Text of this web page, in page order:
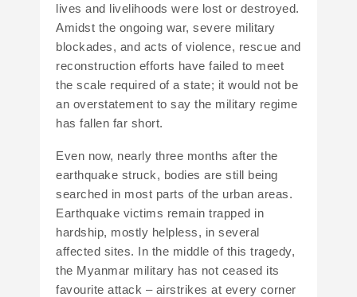
lives and livelihoods were lost or destroyed.
Amidst the ongoing war, severe military
blockades, and acts of violence, rescue and
reconstruction efforts have failed to meet
the scale required of a state; it would not be
an overstatement to say the military regime
has fallen far short.
Even now, nearly three months after the
earthquake struck, bodies are still being
searched in most parts of the urban areas.
Earthquake victims remain trapped in
hardship, mostly helpless, in several
affected sites. In the middle of this tragedy,
the Myanmar military has not ceased its
favourite attack – airstrikes at every corner